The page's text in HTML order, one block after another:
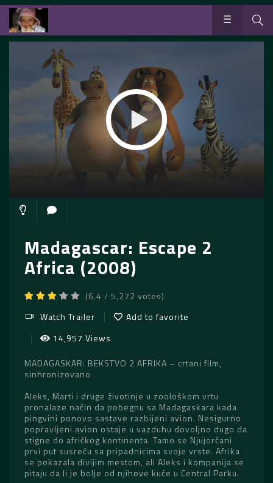
Madagascar: Escape 2
Africa (2008)
(6.4 / 5,272 votes)
Watch Trailer
Add to favorite
14,957 Views
MADAGASKAR: BEKSTVO 2 AFRIKA – crtani film,
sinhronizovano
Aleks, Marti i druge životinje u zoološkom vrtu
pronalaze način da pobegnu sa Madagaskara kada
pingvini ponovo sastave razbijeni avion. Nesigurno
popravljeni avion ostaje u vazduhu dovoljno dugo da
stigne do afričkog kontinenta. Tamo se Njujorčani
prvi put susreću sa pripadnicima svoje vrste. Afrika
se pokazala divljim mestom, ali Aleks i kompanija se
pitaju da li je bolje od njihove kuće u Central Parku.